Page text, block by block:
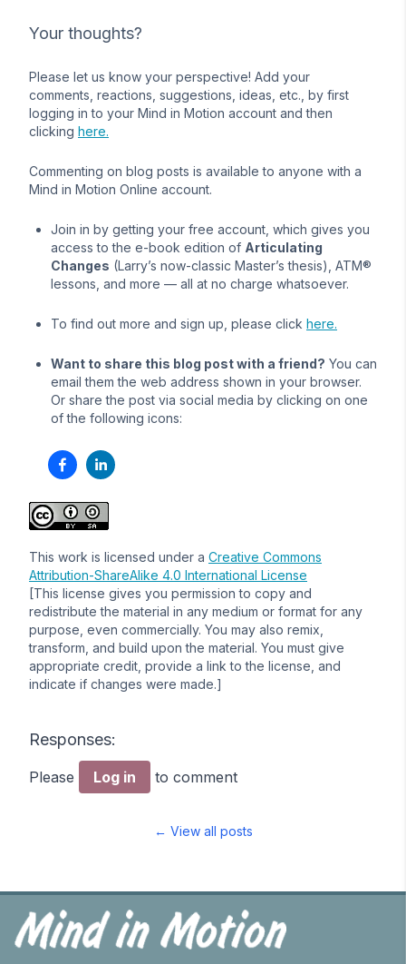
Your thoughts?
Please let us know your perspective! Add your
comments, reactions, suggestions, ideas, etc., by first
logging in to your Mind in Motion account and then
clicking here.
Commenting on blog posts is available to anyone with a
Mind in Motion Online account.
Join in by getting your free account, which gives you
access to the e-book edition of Articulating
Changes (Larry’s now-classic Master’s thesis), ATM®
lessons, and more — all at no charge whatsoever.
To find out more and sign up, please click here.
Want to share this blog post with a friend? You can
email them the web address shown in your browser.
Or share the post via social media by clicking on one
of the following icons:
This work is licensed under a Creative Commons
Attribution-ShareAlike 4.0 International License
[This license gives you permission to copy and
redistribute the material in any medium or format for any
purpose, even commercially. You may also remix,
transform, and build upon the material. You must give
appropriate credit, provide a link to the license, and
indicate if changes were made.]
Responses:
Please Log in to comment
← View all posts